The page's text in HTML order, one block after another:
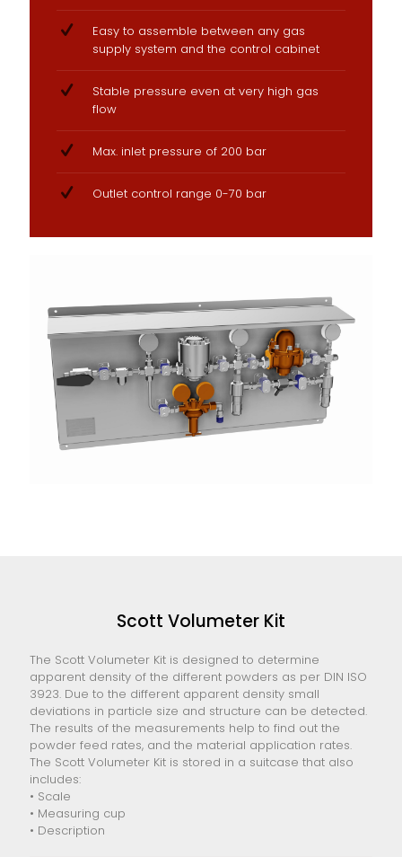
Easy to assemble between any gas
supply system and the control cabinet
Stable pressure even at very high gas
flow
Max. inlet pressure of 200 bar
Outlet control range 0-70 bar
Scott Volumeter Kit
The Scott Volumeter Kit is designed to determine
apparent density of the different powders as per DIN ISO
3923. Due to the different apparent density small
deviations in particle size and structure can be detected.
The results of the measurements help to find out the
powder feed rates, and the material application rates.
The Scott Volumeter Kit is stored in a suitcase that also
includes:
• Scale
• Measuring cup
• Description